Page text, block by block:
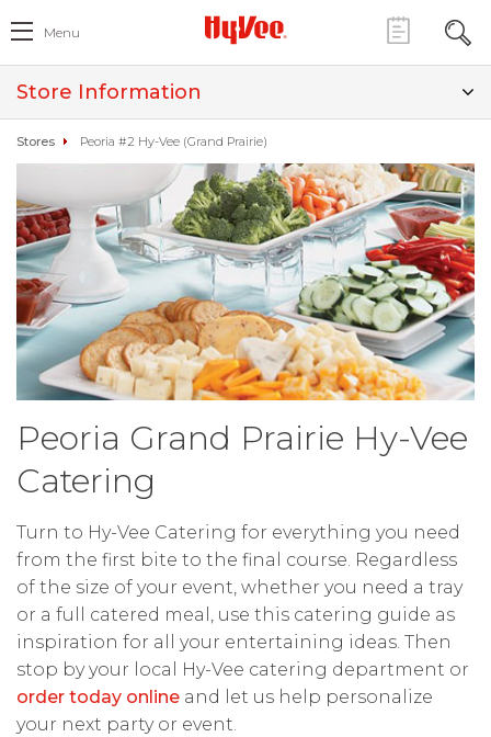
Menu
Store Information
Stores Peoria #2 Hy-Vee (Grand Prairie)
Peoria Grand Prairie Hy-Vee
Catering
Turn to Hy-Vee Catering for everything you need
from the first bite to the final course. Regardless
of the size of your event, whether you need a tray
or a full catered meal, use this catering guide as
inspiration for all your entertaining ideas. Then
stop by your local Hy-Vee catering department or
order today online and let us help personalize
your next party or event.